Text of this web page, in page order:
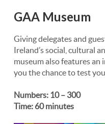
GAA Museum
Giving delegates and
Ireland’s social, cultural
museum also features an
you the chance to test
Numbers: 10 – 300
Time: 60 minutes